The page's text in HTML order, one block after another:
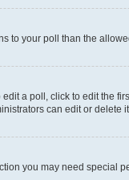
to your poll than the
a poll, click to edit the
can edit or delete
you may need special